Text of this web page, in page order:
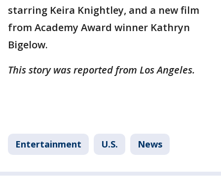
starring Keira Knightley, and a new film
from Academy Award winner Kathryn
Bigelow.
This story was reported from Los Angeles.
Entertainment U.S. News